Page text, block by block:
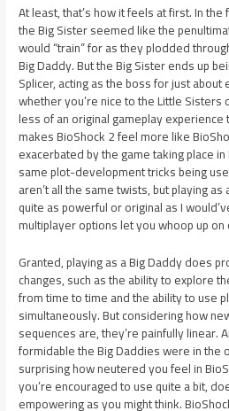
At least, that’s how it feels at first. In
the Big Sister seemed like the
would “train” for as they plodded
Big Daddy. But the Big Sister ends up
Splicer, acting as the boss for just
whether you’re nice to the Little
less of an original gameplay experience
makes BioShock 2 feel more like
exacerbated by the game taking place
same plot-development tricks being
aren’t all the same twists, but playing
quite as powerful or original as I
multiplayer options let you whoop up
Granted, playing as a Big Daddy does
changes, such as the ability to explore
from time to time and the ability to use
simultaneously. But considering how
sequences are, they’re painfully linear.
formidable the Big Daddies were in the
surprising how neutered you feel in
you’re encouraged to use quite a bit,
empowering as you might think.